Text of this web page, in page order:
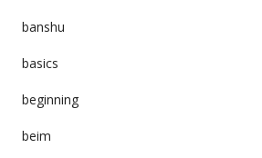
banshu
basics
beginning
beim